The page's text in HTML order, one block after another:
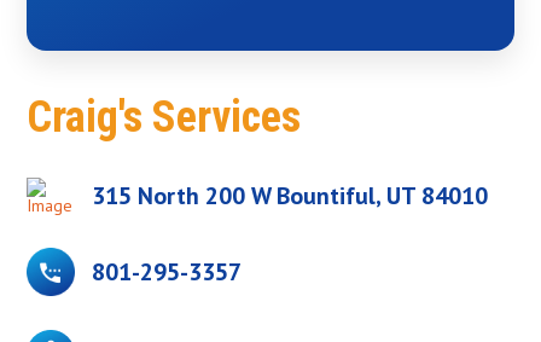
Craig's Services
315 North 200 W Bountiful, UT 84010
801-295-3357